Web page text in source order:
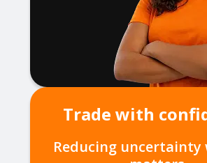
Trade with
Reducing uncertainty